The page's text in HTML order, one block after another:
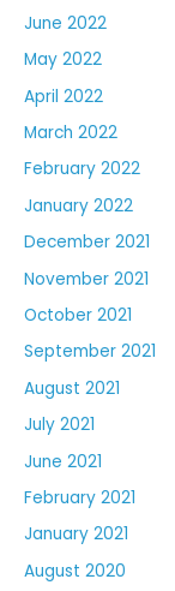
June 2022
May 2022
April 2022
March 2022
February 2022
January 2022
December 2021
November 2021
October 2021
September 2021
August 2021
July 2021
June 2021
February 2021
January 2021
August 2020